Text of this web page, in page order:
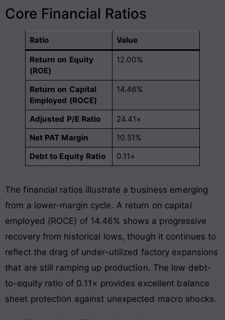
Core Financial Ratios
Ratio Value
Return on Equity
(ROE)
12.00%
Return on Capital
Employed (ROCE)
14.46%
Adjusted P/E Ratio
24.41×
Net PAT Margin
10.51%
Debt to Equity Ratio
0.11×
The financial ratios illustrate a business emerging
from a lower-margin cycle. A return on capital
employed (ROCE) of 14.46% shows a progressive
recovery from historical lows, though it continues to
reflect the drag of under-utilized factory expansions
that are still ramping up production. The low debt-
to-equity ratio of 0.11× provides excellent balance
sheet protection against unexpected macro shocks.